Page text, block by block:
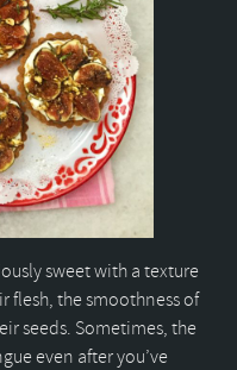
sweet with a texture
flesh, the smoothness of
seeds. Sometimes, the
even after you’ve